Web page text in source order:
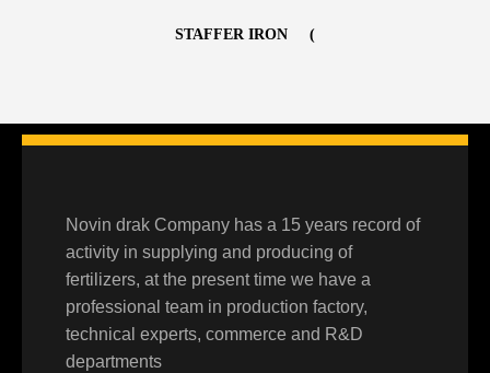
STAFFER IRON
Novin drak Company has a 15 years record of
activity in supplying and producing of
fertilizers, at the present time we have a
professional team in production factory,
technical experts, commerce and R&D
departments